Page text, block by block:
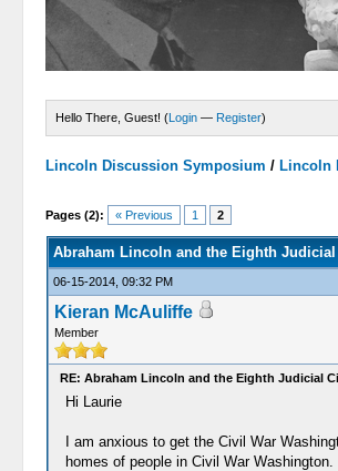
Hello There, Guest! (Login — Register)
Lincoln Discussion Symposium / Lincoln
Pages (2): « Previous 1 2
Abraham Lincoln and the Eighth
06-15-2014, 09:32 PM
Kieran McAuliffe
Member
RE: Abraham Lincoln and the Eighth Judicial
Hi Laurie
I am anxious to get the Civil War
homes of people in Civil War